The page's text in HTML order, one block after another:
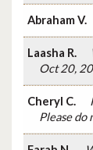
Abraham V.
Laasha R.
Oct 20,
Cheryl C.
Please do